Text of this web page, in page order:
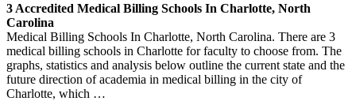
3 Accredited Medical Billing Schools In Charlotte, North
Carolina
Medical Billing Schools In Charlotte, North Carolina. There are 3
medical billing schools in Charlotte for faculty to choose from. The
graphs, statistics and analysis below outline the current state and the
future direction of academia in medical billing in the city of
Charlotte, which …